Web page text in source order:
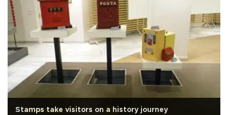
Stamps take visitors on a history journey